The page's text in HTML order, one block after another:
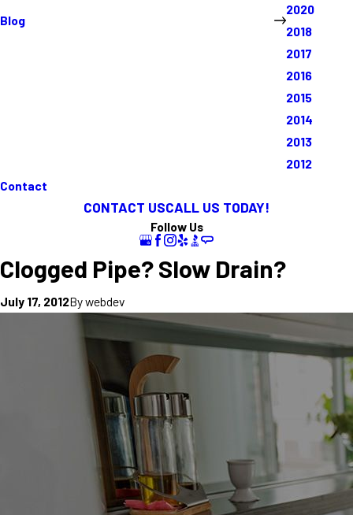
Blog
2020
2018
2017
2016
2015
2014
2013
2012
Contact
CONTACT USCALL US TODAY!
Follow Us
Clogged Pipe? Slow Drain?
July 17, 2012Bywebdev